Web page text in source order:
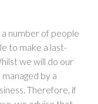
a number of people
to make a last-
we will do our
by a
Therefore, if